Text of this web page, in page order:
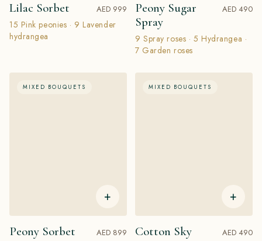
Lilac Sorbet AED 999
15 Pink peonies · 9 Lavender
hydrangea
Peony Sugar
Spray
AED 490
9 Spray roses · 5 Hydrangea ·
7 Garden roses
MIXED BOUQUETS
+
Peony Sorbet AED 899
MIXED BOUQUETS
+
Cotton Sky AED 490